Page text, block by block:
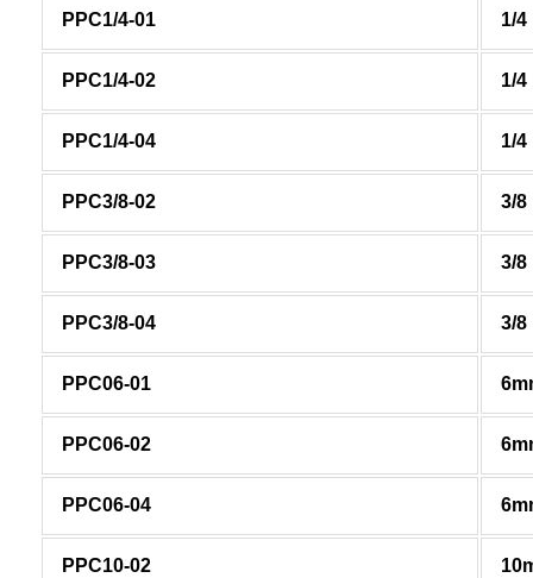
PPC1/4-01 1/4
PPC1/4-02 1/4
PPC1/4-04 1/4
PPC3/8-02 3/8
PPC3/8-03 3/8
PPC3/8-04 3/8
PPC06-01
PPC06-02
PPC06-04
PPC10-02